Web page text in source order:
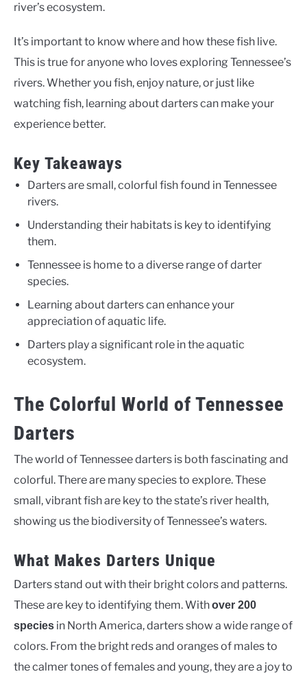
river’s ecosystem.
It’s important to know where and how these fish live.
This is true for anyone who loves exploring Tennessee’s
rivers. Whether you fish, enjoy nature, or just like
watching fish, learning about darters can make your
experience better.
Key Takeaways
Darters are small, colorful fish found in Tennessee
rivers.
Understanding their habitats is key to identifying
them.
Tennessee is home to a diverse range of darter
species.
Learning about darters can enhance your
appreciation of aquatic life.
Darters play a significant role in the aquatic
ecosystem.
The Colorful World of Tennessee
Darters
The world of Tennessee darters is both fascinating and
colorful. There are many species to explore. These
small, vibrant fish are key to the state’s river health,
showing us the biodiversity of Tennessee’s waters.
What Makes Darters Unique
Darters stand out with their bright colors and patterns.
These are key to identifying them. Withover 200
species in North America, darters show a wide range of
colors. From the bright reds and oranges of males to
the calmer tones of females and young, they are a joy to